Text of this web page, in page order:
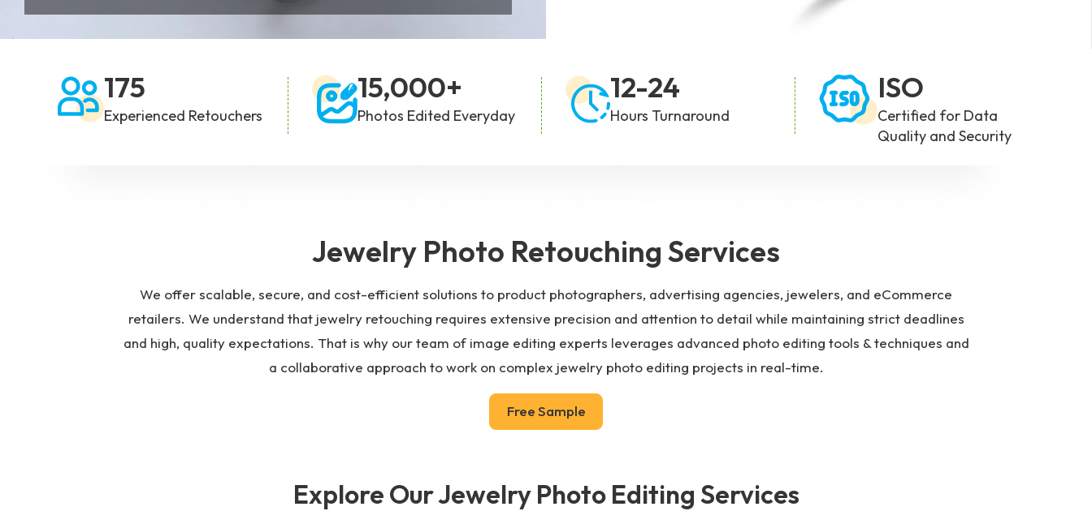
175
Experienced Retouchers
15,000+
Photos Edited Everyday
12-24
Hours Turnaround
ISO
Certified for Data
Quality and Security
Jewelry Photo Retouching Services
We offer scalable, secure, and cost-efficient solutions to product photographers, advertising agencies, jewelers, and eCommerce
retailers. We understand that jewelry retouching requires extensive precision and attention to detail while maintaining strict deadlines
and high, quality expectations. That is why our team of image editing experts leverages advanced photo editing tools & techniques and
a collaborative approach to work on complex jewelry photo editing projects in real-time.
Free Sample
Explore Our Jewelry Photo Editing Services